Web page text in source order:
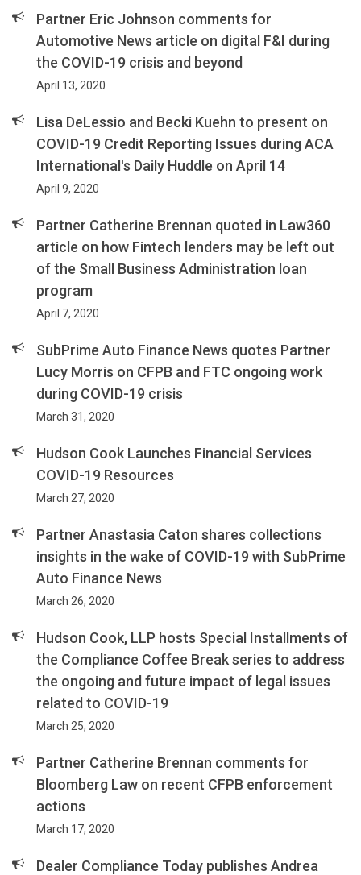
Partner Eric Johnson comments for
Automotive News article on digital F&I during
the COVID-19 crisis and beyond
April 13, 2020
Lisa DeLessio and Becki Kuehn to present on
COVID-19 Credit Reporting Issues during ACA
International's Daily Huddle on April 14
April 9, 2020
Partner Catherine Brennan quoted in Law360
article on how Fintech lenders may be left out
of the Small Business Administration loan
program
April 7, 2020
SubPrime Auto Finance News quotes Partner
Lucy Morris on CFPB and FTC ongoing work
during COVID-19 crisis
March 31, 2020
Hudson Cook Launches Financial Services
COVID-19 Resources
March 27, 2020
Partner Anastasia Caton shares collections
insights in the wake of COVID-19 with SubPrime
Auto Finance News
March 26, 2020
Hudson Cook, LLP hosts Special Installments of
the Compliance Coffee Break series to address
the ongoing and future impact of legal issues
related to COVID-19
March 25, 2020
Partner Catherine Brennan comments for
Bloomberg Law on recent CFPB enforcement
actions
March 17, 2020
Dealer Compliance Today publishes Andrea